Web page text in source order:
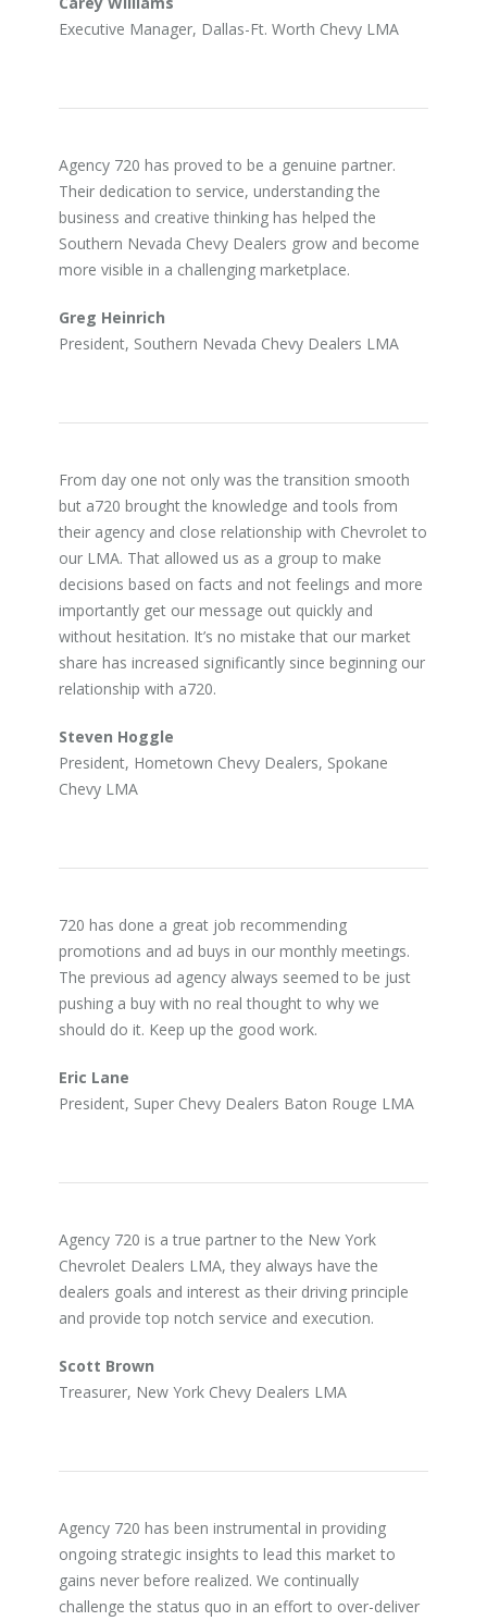
Executive Manager, Dallas-Ft. Worth Chevy LMA
Agency 720 has proved to be a genuine partner.
Their dedication to service, understanding the
business and creative thinking has helped the
Southern Nevada Chevy Dealers grow and become
more visible in a challenging marketplace.
Greg Heinrich
President, Southern Nevada Chevy Dealers LMA
From day one not only was the transition smooth
but a720 brought the knowledge and tools from
their agency and close relationship with Chevrolet to
our LMA. That allowed us as a group to make
decisions based on facts and not feelings and more
importantly get our message out quickly and
without hesitation. It’s no mistake that our market
share has increased significantly since beginning our
relationship with a720.
Steven Hoggle
President, Hometown Chevy Dealers, Spokane
Chevy LMA
720 has done a great job recommending
promotions and ad buys in our monthly meetings.
The previous ad agency always seemed to be just
pushing a buy with no real thought to why we
should do it. Keep up the good work.
Eric Lane
President, Super Chevy Dealers Baton Rouge LMA
Agency 720 is a true partner to the New York
Chevrolet Dealers LMA, they always have the
dealers goals and interest as their driving principle
and provide top notch service and execution.
Scott Brown
Treasurer, New York Chevy Dealers LMA
Agency 720 has been instrumental in providing
ongoing strategic insights to lead this market to
gains never before realized. We continually
challenge the status quo in an effort to over-deliver